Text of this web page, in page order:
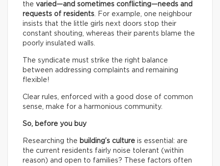
the varied—and sometimes conflicting—needs and
requests of residents. For example, one neighbour
insists that the little girls next doors stop their
constant shouting, whereas their parents blame the
poorly insulated walls.
The syndicate must strike the right balance
between addressing complaints and remaining
flexible!
Clear rules, enforced with a good dose of common
sense, make for a harmonious community.
So, before you buy
Researching the building’s culture is essential: are
the current residents fairly noise tolerant (within
reason) and open to families? These factors often